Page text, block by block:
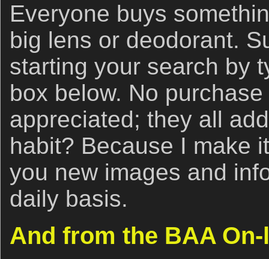
Everyone buys
big lens or deodorant.
starting your search by
box below. No
appreciated; they all
habit? Because I make
you new images and
daily basis.
And from the BAA